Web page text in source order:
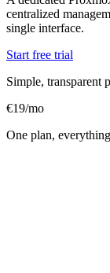
centralized
single interface.
Start free trial
Simple, transparent
€19/mo
One plan,